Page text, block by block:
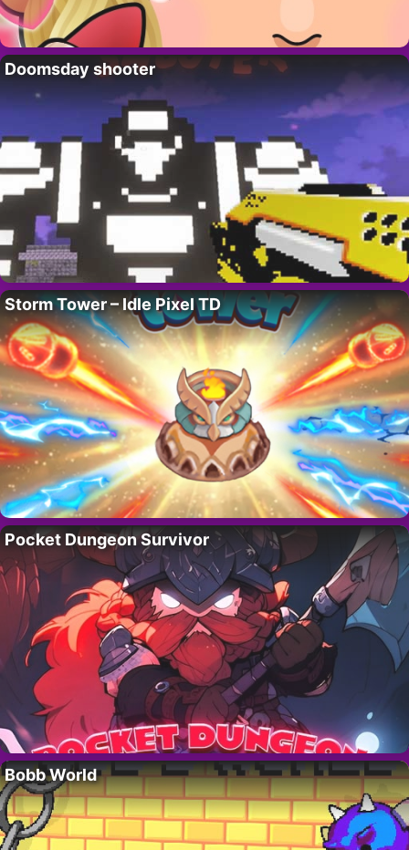
Doomsday shooter
Storm Tower – Idle Pixel TD
Pocket Dungeon Survivor
Bobb World